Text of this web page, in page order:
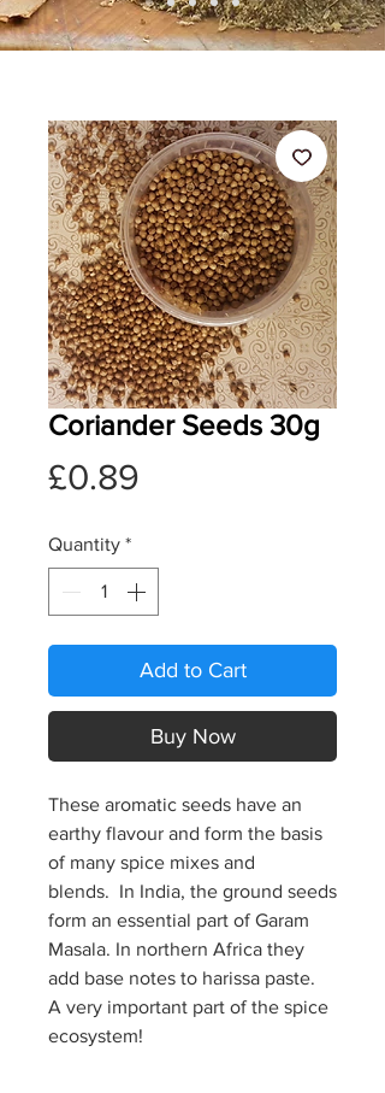
Coriander Seeds 30g
£0.89
Quantity *
Add to Cart
Buy Now
These aromatic seeds have an
earthy flavour and form the basis
of many spice mixes and
blends. In India, the ground seeds
form an essential part of Garam
Masala. In northern Africa they
add base notes to harissa paste.
A very important part of the spice
ecosystem!